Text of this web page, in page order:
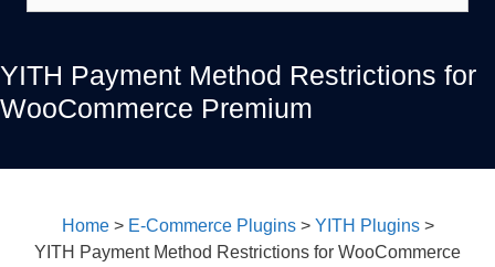
for:
YITH Payment Method Restrictions for
WooCommerce Premium
Home> E-Commerce Plugins> YITH Plugins>
YITH Payment Method Restrictions for WooCommerce